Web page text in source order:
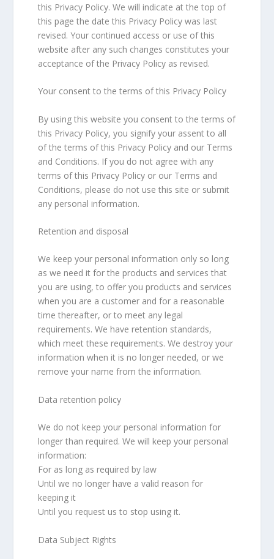
this Privacy Policy. We will indicate at the top of
this page the date this Privacy Policy was last
revised. Your continued access or use of this
website after any such changes constitutes your
acceptance of the Privacy Policy as revised.
Your consent to the terms of this Privacy Policy
By using this website you consent to the terms of
this Privacy Policy, you signify your assent to all
of the terms of this Privacy Policy and our Terms
and Conditions. If you do not agree with any
terms of this Privacy Policy or our Terms and
Conditions, please do not use this site or submit
any personal information.
Retention and disposal
We keep your personal information only so long
as we need it for the products and services that
you are using, to offer you products and services
when you are a customer and for a reasonable
time thereafter, or to meet any legal
requirements. We have retention standards,
which meet these requirements. We destroy your
information when it is no longer needed, or we
remove your name from the information.
Data retention policy
We do not keep your personal information for
longer than required. We will keep your personal
information:
For as long as required by law
Until we no longer have a valid reason for
keeping it
Until you request us to stop using it.
Data Subject Rights